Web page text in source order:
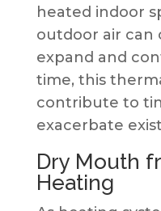
heated indoor
outdoor air can
expand and
time, this
contribute to
exacerbate
Dry Mouth
Heating